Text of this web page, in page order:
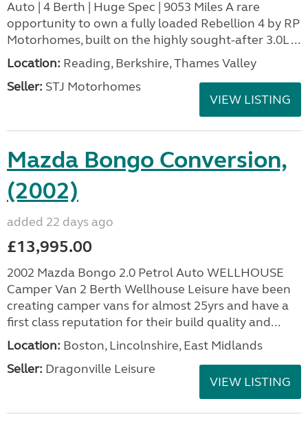
Auto | 4 Berth | Huge Spec | 9053 Miles A rare
opportunity to own a fully loaded Rebellion 4 by RP
Motorhomes, built on the highly sought-after 3.0L ...
Location: Reading, Berkshire, Thames Valley
Seller: STJ Motorhomes
VIEW LISTING
Mazda Bongo Conversion,
(2002)
added 22 days ago
£13,995.00
2002 Mazda Bongo 2.0 Petrol Auto WELLHOUSE
Camper Van 2 Berth Wellhouse Leisure have been
creating camper vans for almost 25yrs and have a
first class reputation for their build quality and...
Location: Boston, Lincolnshire, East Midlands
Seller: Dragonville Leisure
VIEW LISTING